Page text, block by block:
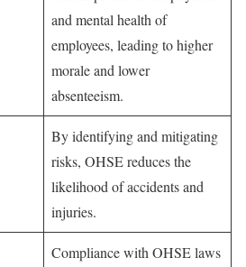
and mental health of
employees, leading to higher
morale and lower
absenteeism.
By identifying and mitigating
risks, OHSE reduces the
likelihood of accidents and
injuries.
Compliance with OHSE laws